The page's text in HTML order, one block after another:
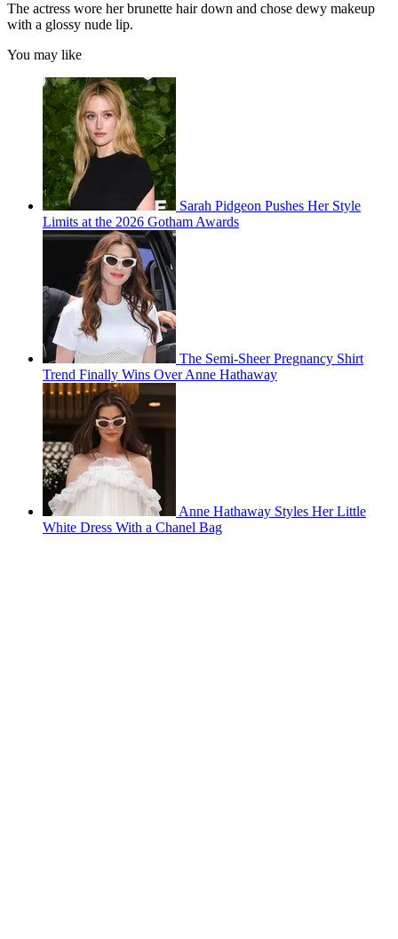
The actress wore her brunette hair down and chose dewy makeup
with a glossy nude lip.
You may like
Sarah Pidgeon Pushes Her Style
Limits at the 2026 Gotham Awards
The Semi-Sheer Pregnancy Shirt
Trend Finally Wins Over Anne Hathaway
Anne Hathaway Styles Her Little
White Dress With a Chanel Bag